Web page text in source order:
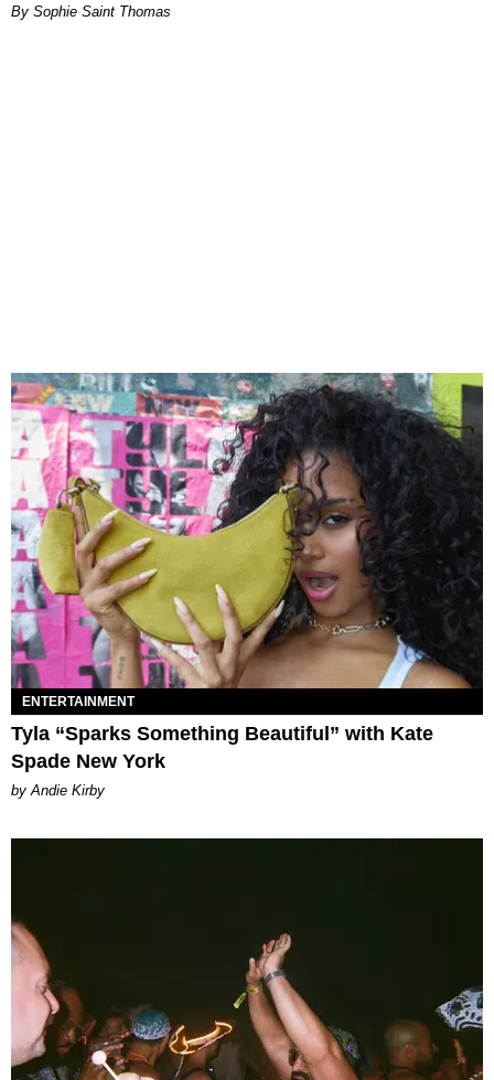
By Sophie Saint Thomas
ENTERTAINMENT
Tyla “Sparks Something Beautiful” with Kate
Spade New York
by Andie Kirby